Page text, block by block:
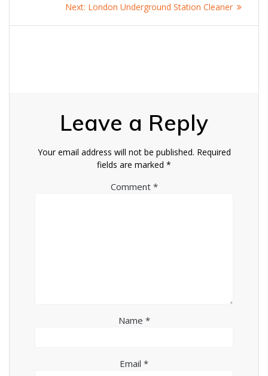
navigation
Next: Next
London Underground Station Cleaner
Leave a Reply
Your email address will not be published. Required
fields are marked *
Comment *
Name *
Email *